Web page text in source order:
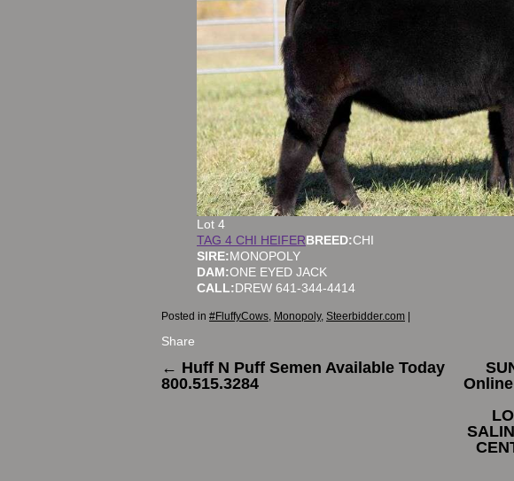
Lot 4
TAG 4 CHI HEIFERBREED:CHI
SIRE:MONOPOLY
DAM:ONE EYED JACK
CALL:DREW 641-344-4414
Posted in #FluffyCows, Monopoly, Steerbidder.com |
Share
← Huff N Puff Semen Available Today
800.515.3284